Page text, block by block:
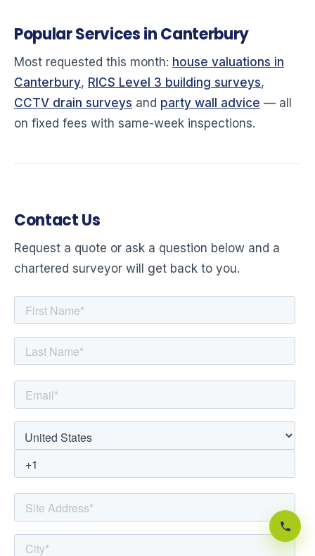
Popular Services in Canterbury
Most requested this month: house valuations in
Canterbury, RICS Level 3 building surveys,
CCTV drain surveys and party wall advice — all
on fixed fees with same-week inspections.
Contact Us
Request a quote or ask a question below and a
chartered surveyor will get back to you.